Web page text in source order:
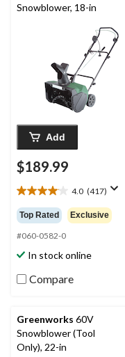
Snowblower, 18-in
Add
$189.99
4.0 (417)
4.0
out
of
5
stars.
417
reviews
Top Rated Exclusive
#060-0582-0
In stock online
Compare
Greenworks 60V
Snowblower (Tool
Only), 22-in